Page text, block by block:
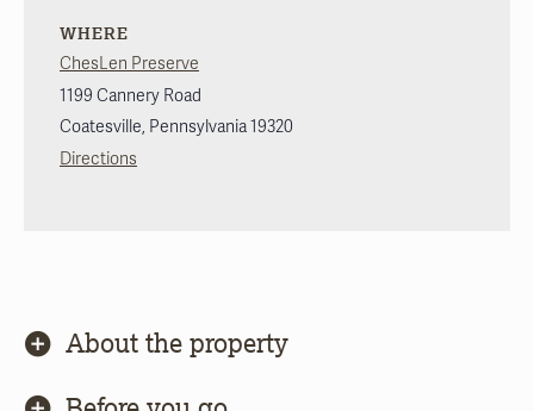
WHERE
ChesLen Preserve
1199 Cannery Road
Coatesville, Pennsylvania19320
Directions
About the property